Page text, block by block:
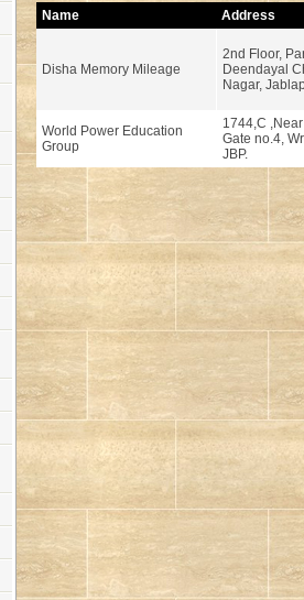
Name Address
Disha Memory Mileage
2nd Floor,
Deendayal
Nagar,
World Power Education
Group
1744,C
Gate no.4,
JBP.